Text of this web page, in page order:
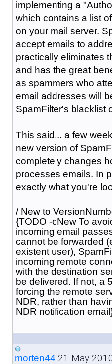
implementing a
which contains a list
on your mail server.
accept emails to
practically eliminates
and has the great
as spammers who
email addresses will
SpamFilter's blacklist
This said... a few
new version of
completely changes
processes emails. In
exactly what you're
/ New to
{TODO -cNew To
incoming email
cannot be forwarded
existent user),
incoming remote
with the destination
be delivered. If not, a
forcing the remote
NDR, rather than
NDR notification
morten44 21 May